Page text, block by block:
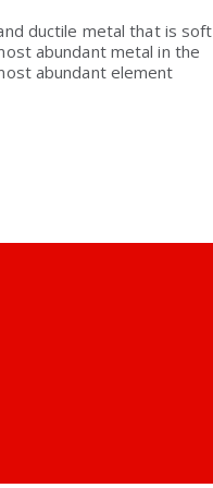
ductile metal that is soft
abundant metal in the
abundant element